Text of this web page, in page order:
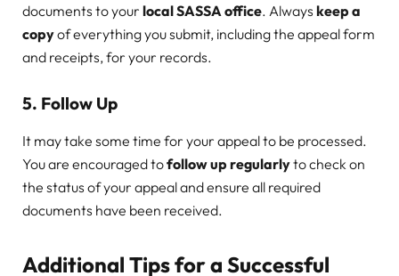
documents to your local SASSA office. Always keep a
copyof everything you submit, including the appeal form
and receipts, for your records.
5. Follow Up
It may take some time for your appeal to be processed.
You are encouraged tofollow up regularlyto check on
the status of your appeal and ensure all required
documents have been received.
Additional Tips for a Successful